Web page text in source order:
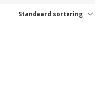
Standaard sortering